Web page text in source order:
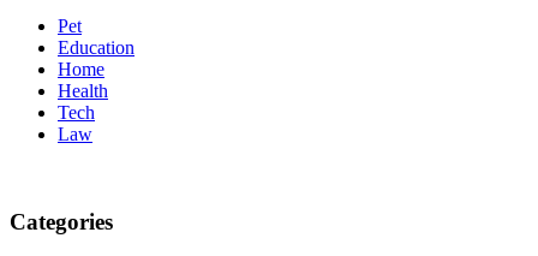
Pet
Education
Home
Health
Tech
Law
Categories